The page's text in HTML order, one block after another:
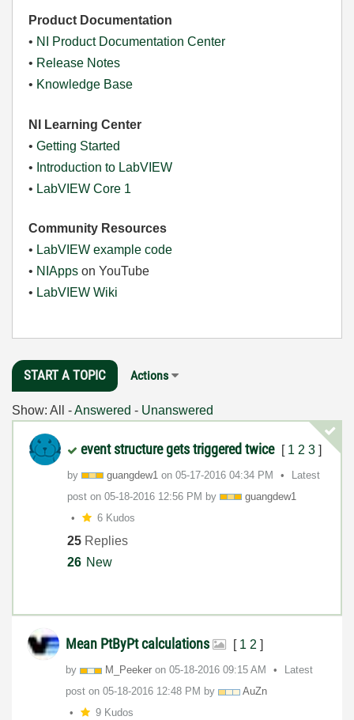
Product Documentation
• NI Product Documentation Center
• Release Notes
• Knowledge Base
NI Learning Center
• Getting Started
• Introduction to LabVIEW
• LabVIEW Core 1
Community Resources
• LabVIEW example code
• NIApps on YouTube
• LabVIEW Wiki
START A TOPIC Actions
Show: All -Answered - Unanswered
event structure gets triggered twice [ 1 2 3 ]
by guangdew1 on ‎05-17-2016 04:34 PM
Latest
post on ‎05-18-2016 12:56 PM by
guangdew1
6 Kudos
25 Replies
26 New
Mean PtByPt calculations [ 1 2 ]
by M_Peeker on ‎05-18-2016 09:15 AM
Latest
post on ‎05-18-2016 12:48 PM by
AuZn
9 Kudos